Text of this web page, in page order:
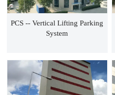
PCS -- Vertical Lifting Parking
System